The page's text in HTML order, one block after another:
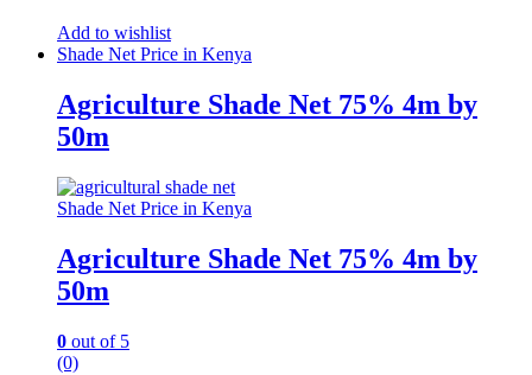
Add to wishlist
Shade Net Price in Kenya
Agriculture Shade Net 75% 4m by
50m
Shade Net Price in Kenya
Agriculture Shade Net 75% 4m by
50m
0 out of 5
(0)